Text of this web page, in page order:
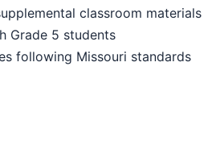
classroom materials
Grade 5 students
following Missouri standards